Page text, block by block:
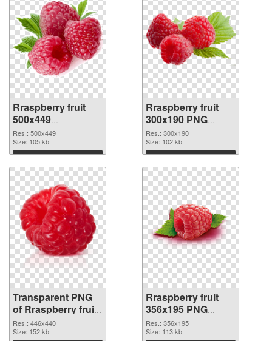
Rraspberry fruit
500x449
transparent PNG
graphic
Res.: 500x449
Size: 105 kb
Download
Rraspberry fruit
300x190 PNG
image
Res.: 300x190
Size: 102 kb
Download
Transparent PNG
of Rraspberry fruit
446x440
Res.: 446x440
Size: 152 kb
Rraspberry fruit
356x195 PNG
picture
Res.: 356x195
Size: 113 kb